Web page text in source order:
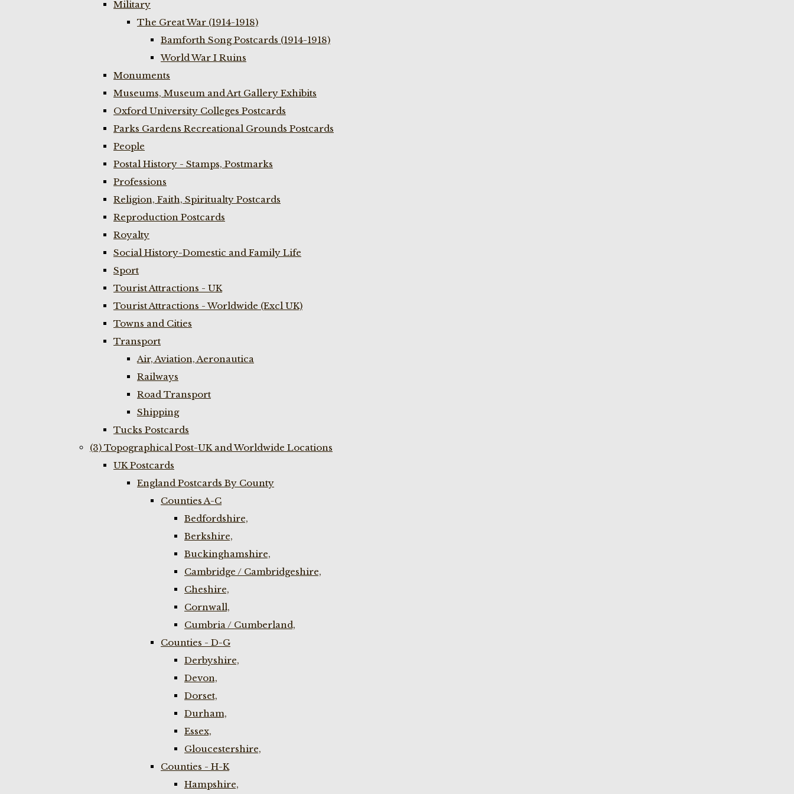
Military
The Great War (1914-1918)
Bamforth Song Postcards (1914-1918)
World War I Ruins
Monuments
Museums, Museum and Art Gallery Exhibits
Oxford University Colleges Postcards
Parks Gardens Recreational Grounds Postcards
People
Postal History - Stamps, Postmarks
Professions
Religion, Faith, Spiritualty Postcards
Reproduction Postcards
Royalty
Social History-Domestic and Family Life
Sport
Tourist Attractions - UK
Tourist Attractions - Worldwide (Excl UK)
Towns and Cities
Transport
Air, Aviation, Aeronautica
Railways
Road Transport
Shipping
Tucks Postcards
(3) Topographical Post-UK and Worldwide Locations
UK Postcards
England Postcards By County
Counties A-C
Bedfordshire,
Berkshire,
Buckinghamshire,
Cambridge / Cambridgeshire,
Cheshire,
Cornwall,
Cumbria / Cumberland,
Counties - D-G
Derbyshire,
Devon,
Dorset,
Durham,
Essex,
Gloucestershire,
Counties - H-K
Hampshire,